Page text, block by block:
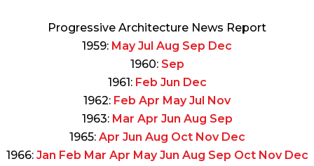
Progressive Architecture News Report
1959: May Jul Aug Sep Dec
1960: Sep
1961: Feb Jun Dec
1962: Feb Apr May Jul Nov
1963: Mar Apr Jun Aug Sep
1965: Apr Jun Aug Oct Nov Dec
1966: Jan Feb Mar Apr May Jun Aug Sep Oct Nov Dec